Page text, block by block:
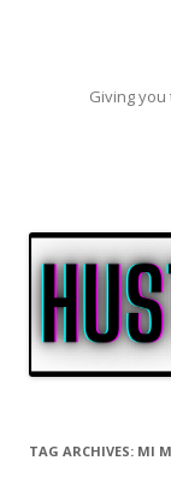
Giving
TAG ARCHIVES: MI